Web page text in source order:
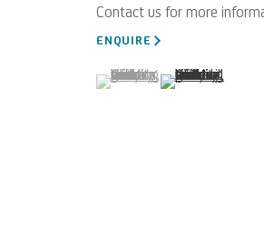
For referrals,
WRITE TO US
ENQUIRE
(View a larger image of
, currently selected.
, currently selected.
, currently selected.
(View a larger